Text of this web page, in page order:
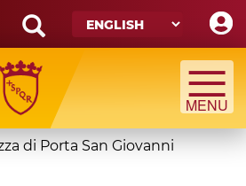
di Porta San Giovanni